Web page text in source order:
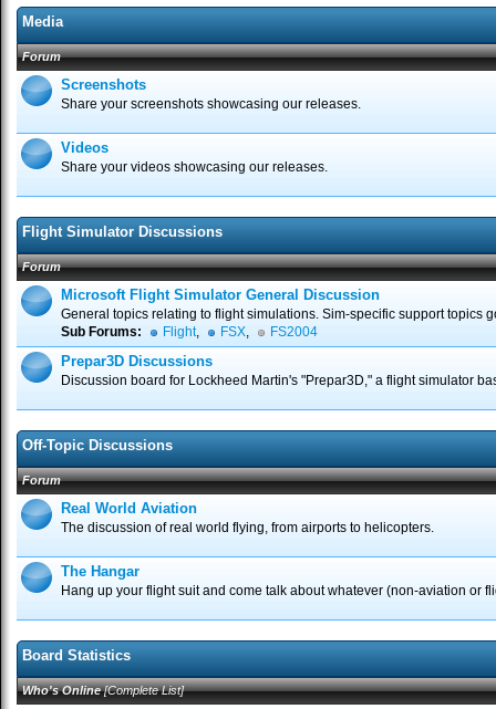
Media
Forum
Screenshots
Share your screenshots showcasing our releases.
Videos
Share your videos showcasing our releases.
Flight Simulator Discussions
Forum
Microsoft Flight Simulator General Discussion
General topics relating to flight simulations. Sim-specific support topics
Sub Forums:
Flight, FSX FS2004
Prepar3D Discussions
Discussion board for Lockheed Martin's "Prepar3D," a flight simulator
Off-Topic Discussions
Forum
Real World Aviation
The discussion of real world flying, from airports to helicopters.
The Hangar
Hang up your flight suit and come talk about whatever (non-aviation or
Board Statistics
Who's Online[Complete List]